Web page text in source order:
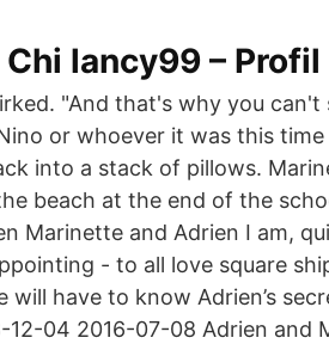
Chi lancy99 –
"And that's why you can't
or whoever it was this
into a stack of pillows.
beach at the end of the
Marinette and Adrien I am,
- to all love square
have to know Adrien’s
12-04 2016-07-08 Adrien and